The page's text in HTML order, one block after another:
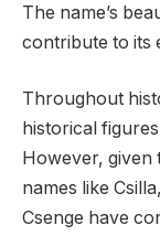
The name’s
contribute to its
Throughout
historical
However, given
names like
Csenge have